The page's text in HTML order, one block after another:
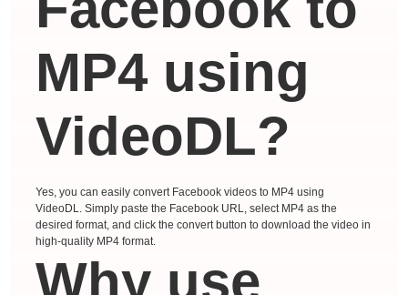
MP4 using
VideoDL?
Yes, you can easily convert Facebook videos to MP4 using
VideoDL. Simply paste the Facebook URL, select MP4 as the
desired format, and click the convert button to download the video in
high-quality MP4 format.
Why use